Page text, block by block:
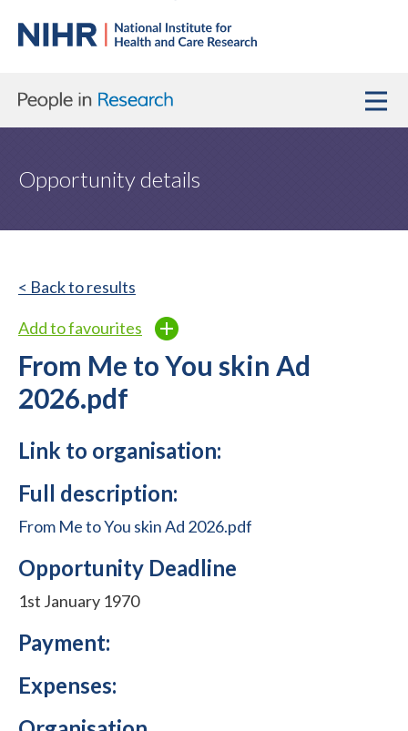
Opportunity details
< Back to results
Add to favourites
From Me to You skin Ad
2026.pdf
Link to organisation:
Full description:
From Me to You skin Ad 2026.pdf
Opportunity Deadline
1st January 1970
Payment:
Expenses: